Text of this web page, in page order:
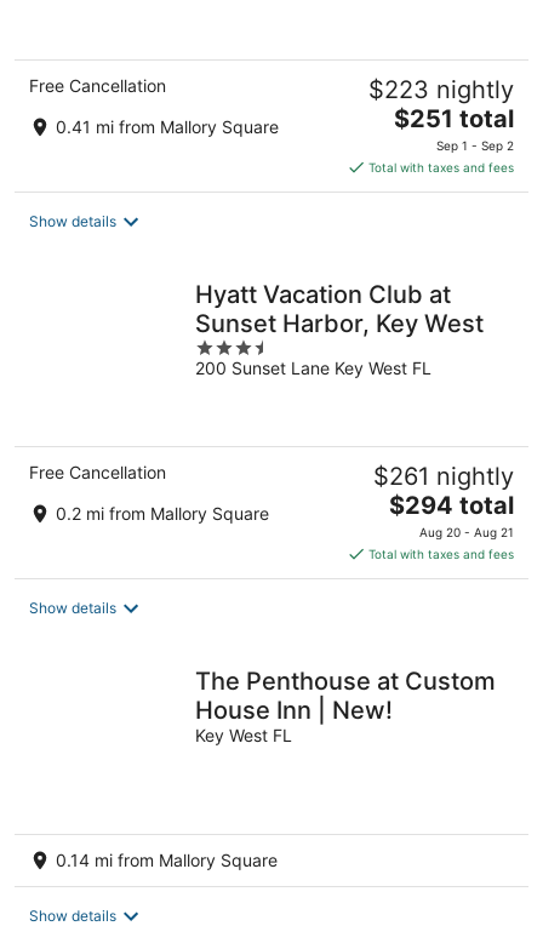
Free Cancellation
0.41 mi from Mallory Square
$223 nightly
The
price
is
$251
$251 total
Sep 1 - Sep 2
Total with taxes and fees
Show details
Hyatt Vacation Club at
Sunset Harbor, Key West
3.5
out
200 Sunset Lane Key West FL
Free Cancellation
0.2 mi from Mallory Square
$261 nightly
The
price
is
$294
$294 total
Aug 20 - Aug 21
Total with taxes and fees
Show details
The Penthouse at Custom
House Inn | New!
Key West FL
0.14 mi from Mallory Square
Show details